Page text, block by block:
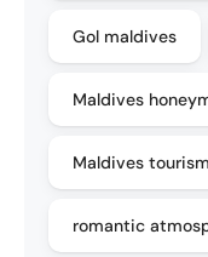
Gol maldives
Maldives
Maldives tourism
romantic